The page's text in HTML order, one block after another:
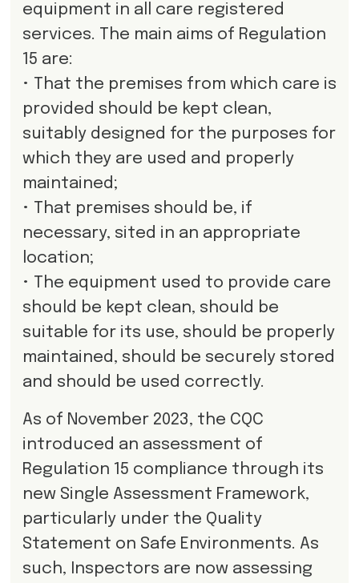
equipment in all care registered
services. The main aims of Regulation
15 are:
• That the premises from which care is
provided should be kept clean,
suitably designed for the purposes for
which they are used and properly
maintained;
• That premises should be, if
necessary, sited in an appropriate
location;
• The equipment used to provide care
should be kept clean, should be
suitable for its use, should be properly
maintained, should be securely stored
and should be used correctly.
As of November 2023, the CQC
introduced an assessment of
Regulation 15 compliance through its
new Single Assessment Framework,
particularly under the Quality
Statement on Safe Environments. As
such, Inspectors are now assessing